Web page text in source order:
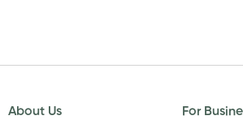
About Us For